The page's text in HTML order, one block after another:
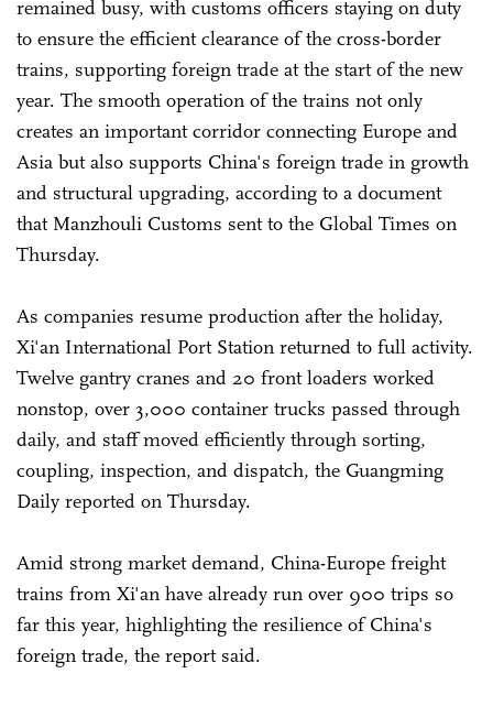
remained busy, with customs officers staying on duty
to ensure the efficient clearance of the cross-border
trains, supporting foreign trade at the start of the new
year. The smooth operation of the trains not only
creates an important corridor connecting Europe and
Asia but also supports China's foreign trade in growth
and structural upgrading, according to a document
that Manzhouli Customs sent to the Global Times on
Thursday.
As companies resume production after the holiday,
Xi'an International Port Station returned to full activity.
Twelve gantry cranes and 20 front loaders worked
nonstop, over 3,000 container trucks passed through
daily, and staff moved efficiently through sorting,
coupling, inspection, and dispatch, the Guangming
Daily reported on Thursday.
Amid strong market demand, China-Europe freight
trains from Xi'an have already run over 900 trips so
far this year, highlighting the resilience of China's
foreign trade, the report said.